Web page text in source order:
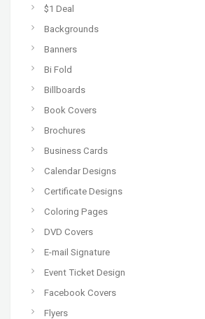
$1 Deal
Backgrounds
Banners
Bi Fold
Billboards
Book Covers
Brochures
Business Cards
Calendar Designs
Certificate Designs
Coloring Pages
DVD Covers
E-mail Signature
Event Ticket Design
Facebook Covers
Flyers